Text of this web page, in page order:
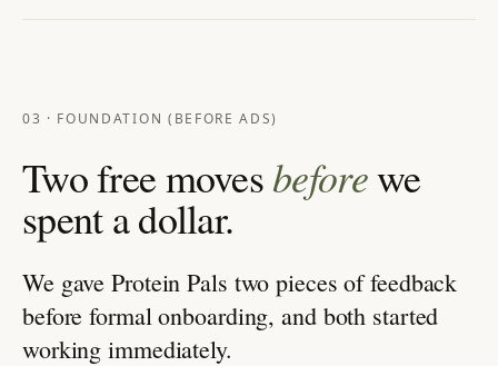
03 · FOUNDATION (BEFORE ADS)
Two free movesbeforewe
spent a dollar.
We gave Protein Pals two pieces of feedback
before formal onboarding, and both started
working immediately.